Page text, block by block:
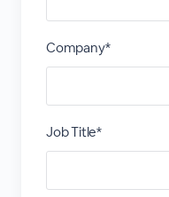
Company*
Job Title*